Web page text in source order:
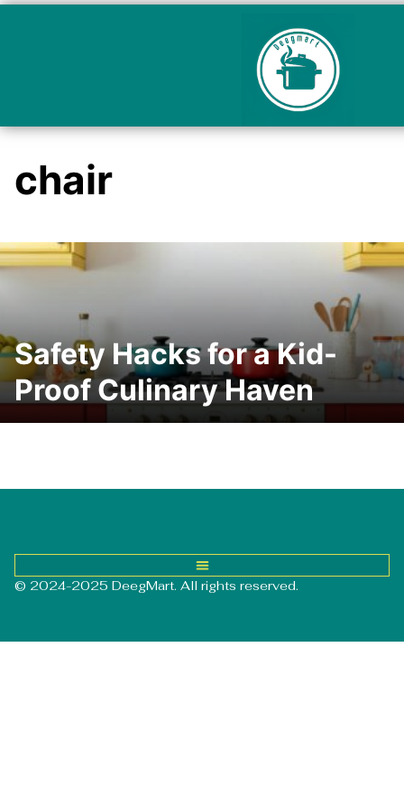
chair
Safety Hacks for a Kid-
Proof Culinary Haven
© 2024-2025 DeegMart. All rights reserved.